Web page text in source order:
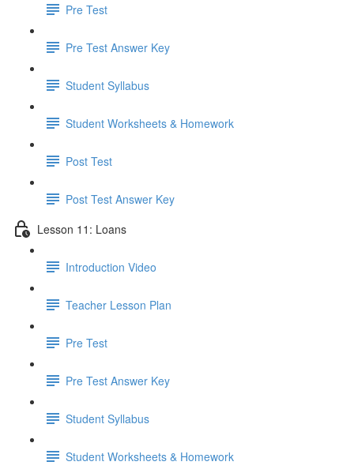
Pre Test
Pre Test Answer Key
Student Syllabus
Student Worksheets & Homework
Post Test
Post Test Answer Key
Lesson 11: Loans
Introduction Video
Teacher Lesson Plan
Pre Test
Pre Test Answer Key
Student Syllabus
Student Worksheets & Homework